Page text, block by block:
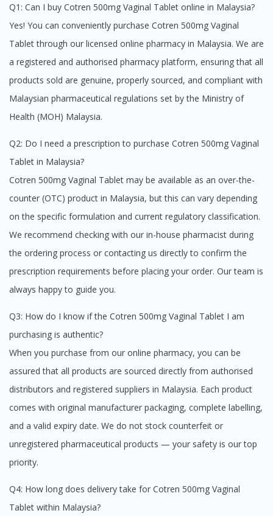
site.
To serve you better, would you like to head over to
DoctorOnCall Singapore?
Q1: Can I buy Cotren 500mg Vaginal Tablet online in Malaysia?
Yes! You can conveniently purchase Cotren 500mg Vaginal
Tablet through our licensed online pharmacy in Malaysia. We are
a registered and authorised pharmacy platform, ensuring that all
products sold are genuine, properly sourced, and compliant with
Malaysian pharmaceutical regulations set by the Ministry of
Health (MOH) Malaysia.
Q2: Do I need a prescription to purchase Cotren 500mg Vaginal
Tablet in Malaysia?
Cotren 500mg Vaginal Tablet may be available as an over-the-
counter (OTC) product in Malaysia, but this can vary depending
on the specific formulation and current regulatory classification.
We recommend checking with our in-house pharmacist during
the ordering process or contacting us directly to confirm the
prescription requirements before placing your order. Our team is
always happy to guide you.
Q3: How do I know if the Cotren 500mg Vaginal Tablet I am
purchasing is authentic?
When you purchase from our online pharmacy, you can be
assured that all products are sourced directly from authorised
distributors and registered suppliers in Malaysia. Each product
comes with original manufacturer packaging, complete labelling,
and a valid expiry date. We do not stock counterfeit or
unregistered pharmaceutical products — your safety is our top
priority.
Q4: How long does delivery take for Cotren 500mg Vaginal
Tablet within Malaysia?